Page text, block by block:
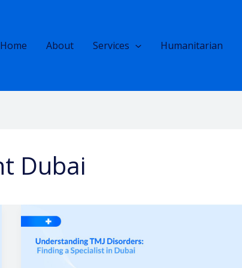
Home About Services Humanitarian
Dubai
TMJ
Disorders